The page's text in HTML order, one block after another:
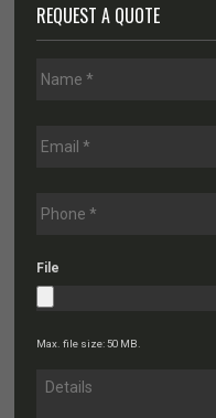
REQUEST A QUOTE
File
Max. file size: 50 MB.